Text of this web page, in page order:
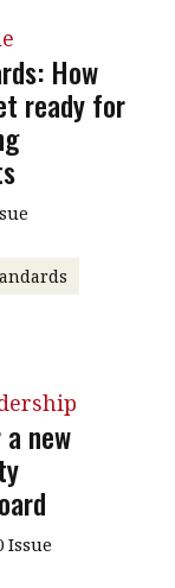
How
ready for
new
Issue